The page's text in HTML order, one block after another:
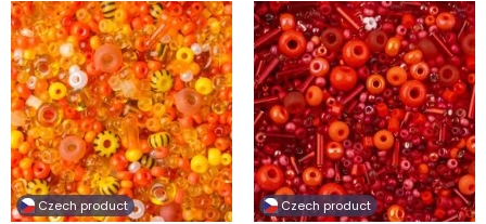
Czech product Czech product